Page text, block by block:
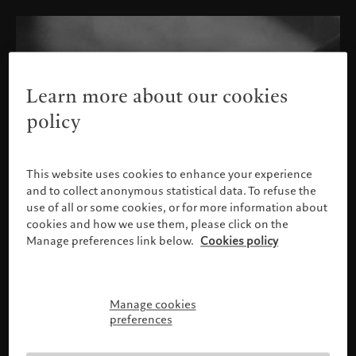
Please confirm your profile
Learn more about our cookies
policy
This website uses cookies to enhance your experience
and to collect anonymous statistical data. To refuse the
use of all or some cookies, or for more information about
cookies and how we use them, please click on the
Manage preferences link below. Cookies policy
Manage cookies
preferences